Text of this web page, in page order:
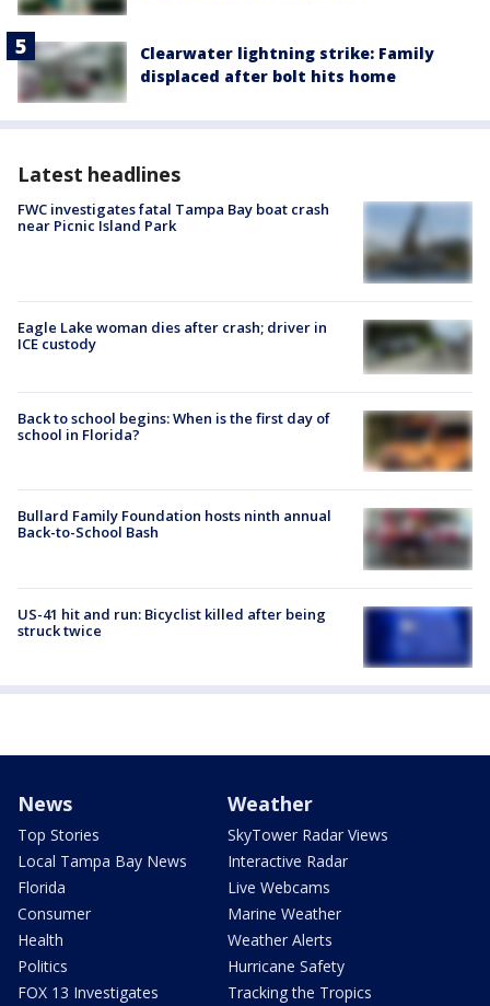
Clearwater lightning strike: Family
displaced after bolt hits home
Latest headlines
FWC investigates fatal Tampa Bay boat crash
near Picnic Island Park
Eagle Lake woman dies after crash; driver in
ICE custody
Back to school begins: When is the first day of
school in Florida?
Bullard Family Foundation hosts ninth annual
Back-to-School Bash
US-41 hit and run: Bicyclist killed after being
struck twice
News
Top Stories
Local Tampa Bay News
Florida
Consumer
Health
Politics
FOX 13 Investigates
Weather
SkyTower Radar Views
Interactive Radar
Live Webcams
Marine Weather
Weather Alerts
Hurricane Safety
Tracking the Tropics